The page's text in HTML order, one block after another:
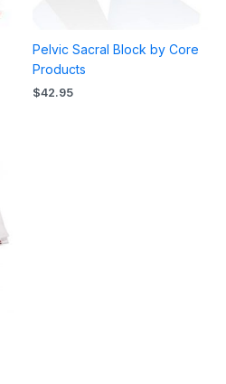
Pelvic Sacral Block by Core
Products
$42.95